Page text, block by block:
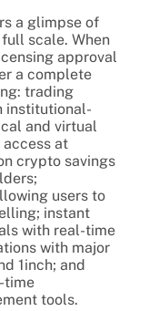
a glimpse of
full scale. When
approval
a complete
trading
institutional-
and virtual
at
crypto savings
users to
instant
with real-time
with major
1inch; and
time
tools.